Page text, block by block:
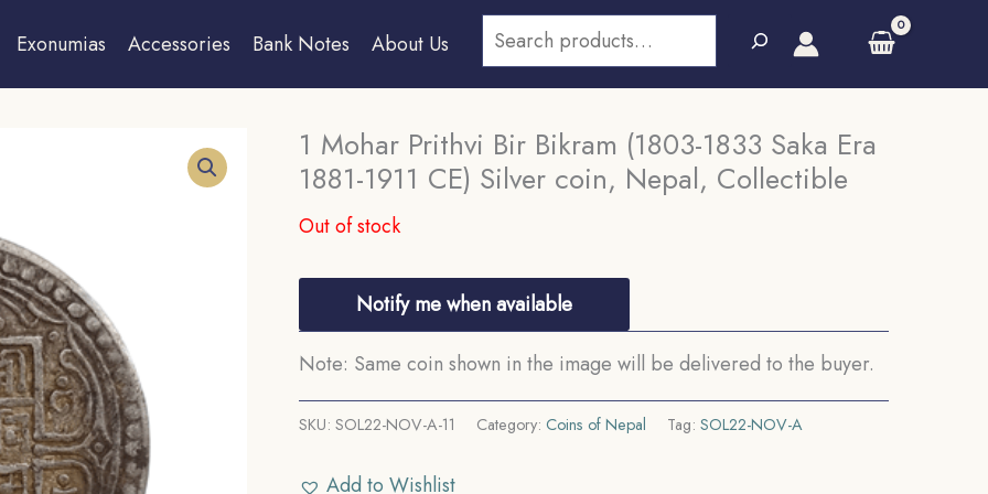
Exonumias Accessories Bank Notes About Us
Search
1 Mohar Prithvi Bir Bikram (1803-1833 Saka Era
1881-1911 CE) Silver coin, Nepal, Collectible
Out of stock
Notify me when available
Note: Same coin shown in the image will be delivered to the buyer.
SKU: SOL22-NOV-A-11 Category: Coins of Nepal Tag: SOL22-NOV-A
Add to Wishlist